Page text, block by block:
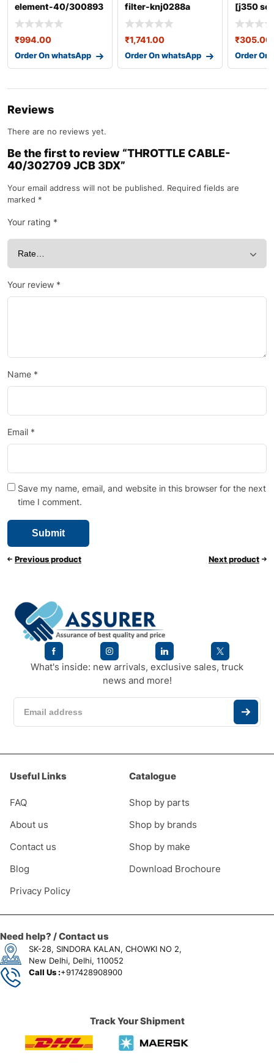
element-40/300893
₹994.00
Order On whatsApp
filter-knj0288a
₹1,741.00
Order On whatsApp
[j350
980/
₹305.00
Order On
Reviews
There are no reviews yet.
Be the first to review “THROTTLE CABLE-
40/302709 JCB 3DX”
Your email address will not be published. Required fields are
marked *
Your rating *
Your review *
Name *
Email *
Save my name, email, and website in this browser for the next
time I comment.
Previous product Next product
What's inside: new arrivals, exclusive sales, truck
news and more!
Useful Links
FAQ
About us
Contact us
Blog
Privacy Policy
Catalogue
Shop by parts
Shop by brands
Shop by make
Download Brochoure
Need help? / Contact us
SK-28, SINDORA KALAN, CHOWKI NO 2,
New Delhi, Delhi, 110052
Call Us :+917428908900
Track Your Shipment